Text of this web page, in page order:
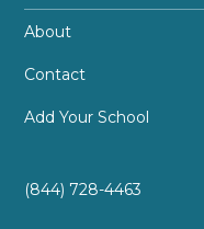
About
Contact
Add Your School
(844) 728-4463